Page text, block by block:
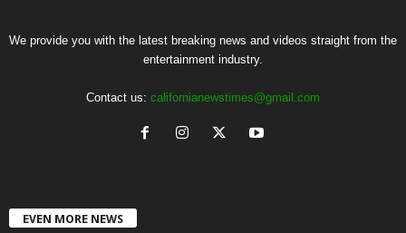
We provide you with the latest breaking news and videos straight from the
entertainment industry.
Contact us: californianewstimes@gmail.com
EVEN MORE NEWS